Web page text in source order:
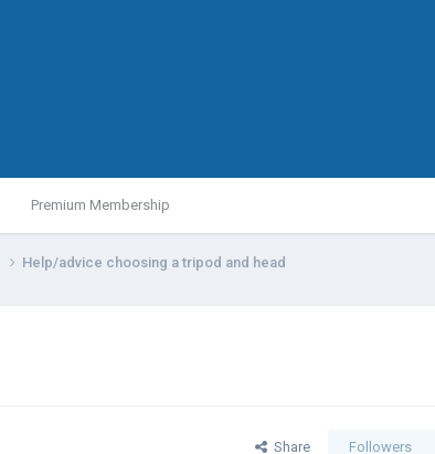
Premium Membership
Help/advice choosing a tripod and head
Share Followers